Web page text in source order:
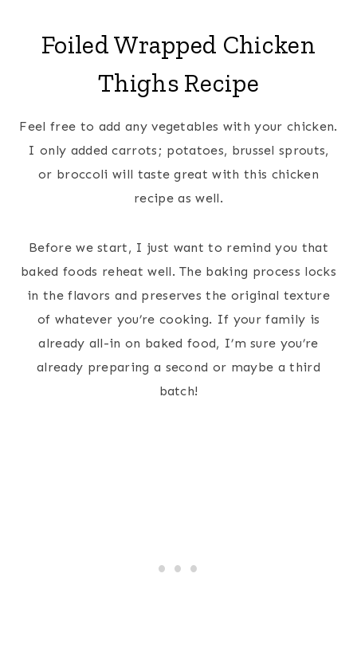
Foiled Wrapped Chicken
Thighs Recipe
Feel free to add any vegetables with your chicken.
I only added carrots; potatoes, brussel sprouts,
or broccoli will taste great with this chicken
recipe as well.
Before we start, I just want to remind you that
baked foods reheat well. The baking process locks
in the flavors and preserves the original texture
of whatever you’re cooking. If your family is
already all-in on baked food, I’m sure you’re
already preparing a second or maybe a third
batch!